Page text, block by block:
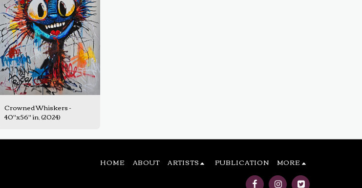
Crowned Whiskers -
40"x56" in, (2024)
HOME ABOUT ARTISTS PUBLICATION MORE